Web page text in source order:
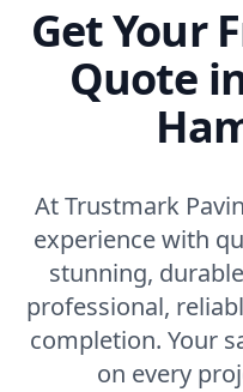
Get Your
Quote
At Trustmark
experience with
stunning,
professional,
completion. Your
on every